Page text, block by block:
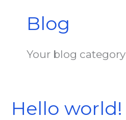
Blog
Your blog category
Hello world!
Hello
world!